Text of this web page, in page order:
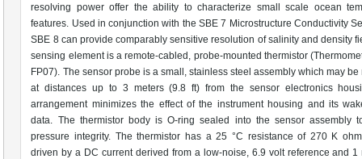
resolving power offer the ability to characterize small scale ocean
features. Used in conjunction with the SBE 7 Microstructure Conductivity
SBE 8 can provide comparably sensitive resolution of salinity and density
sensing element is a remote-cabled, probe-mounted thermistor
FP07). The sensor probe is a small, stainless steel assembly which may be
at distances up to 3 meters (9.8 ft) from the sensor electronics
arrangement minimizes the effect of the instrument housing and its
data. The thermistor body is O-ring sealed into the sensor assembly
pressure integrity. The thermistor has a 25 °C resistance of 270 K
driven by a DC current derived from a low-noise, 6.9 volt reference and 1